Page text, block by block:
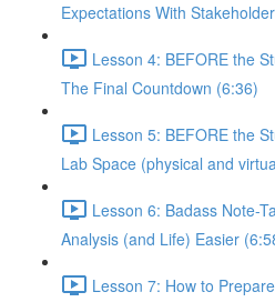
Expectations With
Lesson 4: BEFORE the
The Final Countdown (6:36)
Lesson 5: BEFORE the
Lab Space (physical and
Lesson 6: Badass Note-
Analysis (and Life) Easier
Lesson 7: How to